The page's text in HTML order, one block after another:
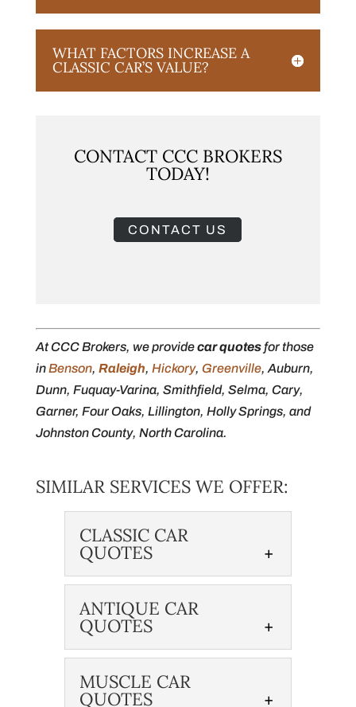
WHAT FACTORS INCREASE A
CLASSIC CAR’S VALUE?
CONTACT CCC BROKERS
TODAY!
CONTACT US
At CCC Brokers, we providecar quotesfor those
inBenson, Raleigh, Hickory, Greenville, Auburn,
Dunn, Fuquay-Varina, Smithfield, Selma, Cary,
Garner, Four Oaks, Lillington, Holly Springs, and
Johnston County, North Carolina.
SIMILAR SERVICES WE OFFER:
CLASSIC CAR
QUOTES
ANTIQUE CAR
QUOTES
MUSCLE CAR
QUOTES